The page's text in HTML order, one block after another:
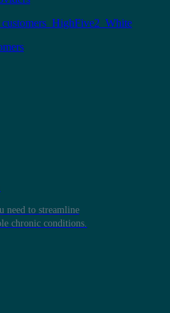
need to streamline
chronic conditions.